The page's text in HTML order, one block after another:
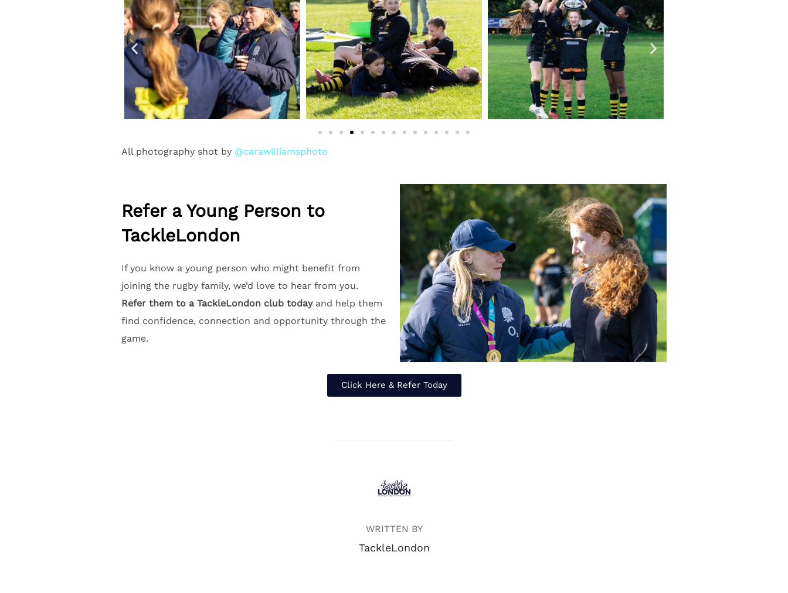
All photography shot by @carawilliamsphoto
Refer a Young Person to
TackleLondon
If you know a young person who might benefit from
joining the rugby family, we’d love to hear from you.
Refer them to a TackleLondon club todayand help them
find confidence, connection and opportunity through the
game.
Click Here & Refer Today
WRITTEN BY
TackleLondon